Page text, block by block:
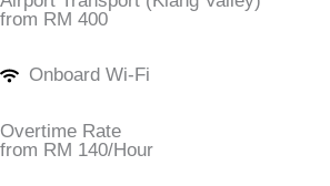
from RM 400
Onboard Wi-Fi
Overtime Rate
from RM 140/Hour